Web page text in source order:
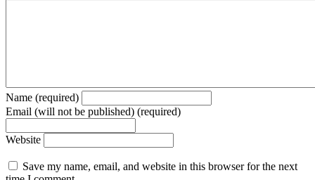
Name (required)
Email (will not be published) (required)
Website
Save my name, email, and website in this browser for the next